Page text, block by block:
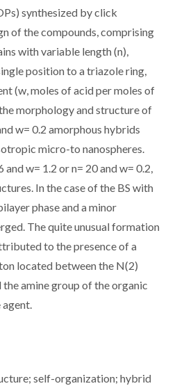
synthesized by click
of the compounds, comprising
with variable length (n),
position to a triazole ring,
(w, moles of acid per moles of
morphology and structure of
w= 0.2 amorphous hybrids
micro-to nanospheres.
w= 1.2 or n= 20 and w= 0.2,
In the case of the BS with
phase and a minor
The quite unusual formation
to the presence of a
located between the N(2)
amine group of the organic
self-organization; hybrid